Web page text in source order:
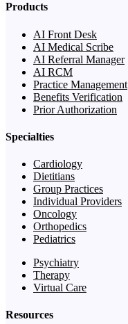
Products
AI Front Desk
AI Medical Scribe
AI Referral Manager
AI RCM
Practice Management
Benefits Verification
Prior Authorization
Specialties
Cardiology
Dietitians
Group Practices
Individual Providers
Oncology
Orthopedics
Pediatrics
Psychiatry
Therapy
Virtual Care
Resources